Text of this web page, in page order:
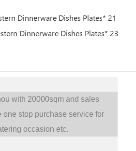
with 20000sqm and sales
one stop purchase service for
occasion etc.